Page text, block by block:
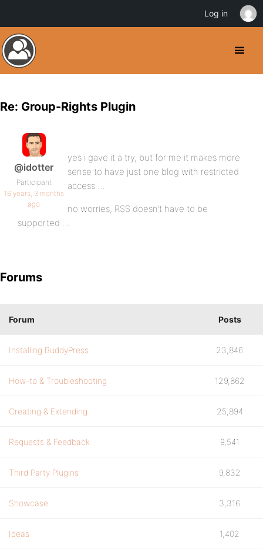
Re: Group-Rights Plugin
@idotter
Participant
16 years, 3 months
ago
yes i gave it a try, but for me it makes more
sense to have just one blog with restricted
access …
no worries, RSS doesn’t have to be
supported …
Forums
Forum Posts
Installing BuddyPress 23,846
How-to & Troubleshooting 129,862
Creating & Extending 25,894
Requests & Feedback 9,541
Third Party Plugins 9,832
Showcase 3,316
Ideas 1,402
Log in